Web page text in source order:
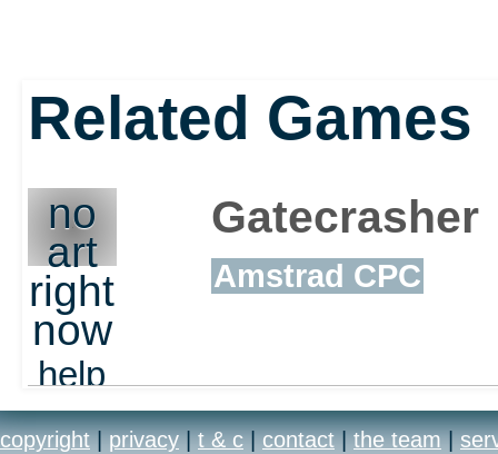
Related Games
no
art
right
now
help
out
Gatecrasher
Amstrad CPC
copyright | privacy | t & c | contact | the team |